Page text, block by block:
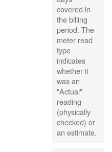
covered in
the billing
period. The
meter read
type
indicates
whether it
was an
"Actual"
reading
(physically
checked) or
an estimate.